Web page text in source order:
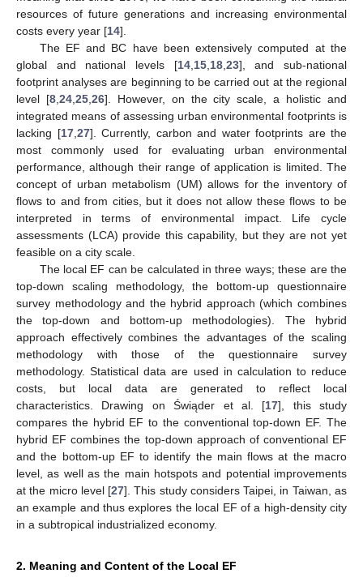
resources of future generations and increasing environmental
costs every year [14].
The EF and BC have been extensively computed at the
global and national levels [14,15,18,23], and sub-national
footprint analyses are beginning to be carried out at the regional
level [8,24,25,26]. However, on the city scale, a holistic and
integrated means of assessing urban environmental footprints is
lacking [17,27]. Currently, carbon and water footprints are the
most commonly used for evaluating urban environmental
performance, although their range of application is limited. The
concept of urban metabolism (UM) allows for the inventory of
flows to and from cities, but it does not allow these flows to be
interpreted in terms of environmental impact. Life cycle
assessments (LCA) provide this capability, but they are not yet
feasible on a city scale.
The local EF can be calculated in three ways; these are the
top-down scaling methodology, the bottom-up questionnaire
survey methodology and the hybrid approach (which combines
the top-down and bottom-up methodologies). The hybrid
approach effectively combines the advantages of the scaling
methodology with those of the questionnaire survey
methodology. Statistical data are used in calculation to reduce
costs, but local data are generated to reflect local
characteristics. Drawing on Świąder et al. [17], this study
compares the hybrid EF to the conventional top-down EF. The
hybrid EF combines the top-down approach of conventional EF
and the bottom-up EF to identify the main flows at the macro
level, as well as the main hotspots and potential improvements
at the micro level [27]. This study considers Taipei, in Taiwan, as
an example and thus explores the local EF of a high-density city
in a subtropical industrialized economy.
2. Meaning and Content of the Local EF